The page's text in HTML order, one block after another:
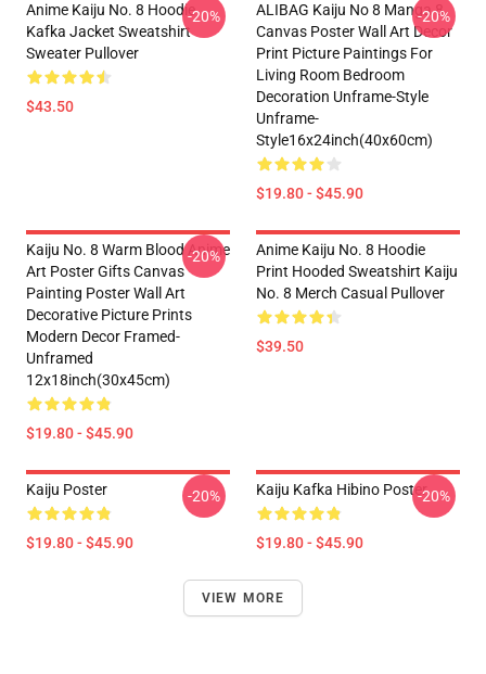
Anime Kaiju No. 8 Hoodie
Kafka Jacket Sweatshirt
Sweater Pullover
$43.50
-20%
ALIBAG Kaiju No 8 Manga 8
Canvas Poster Wall Art Decor
Print Picture Paintings For
Living Room Bedroom
Decoration Unframe-Style
Unframe-
Style16x24inch(40x60cm)
$19.80 - $45.90
-20%
Kaiju No. 8 Warm Blood Anime
Art Poster Gifts Canvas
Painting Poster Wall Art
Decorative Picture Prints
Modern Decor Framed-
Unframed
12x18inch(30x45cm)
$19.80 - $45.90
-20%
Anime Kaiju No. 8 Hoodie
Print Hooded Sweatshirt Kaiju
No. 8 Merch Casual Pullover
$39.50
Kaiju Poster
$19.80 - $45.90
-20% Kaiju Kafka Hibino Poster
$19.80 - $45.90
-20%
VIEW MORE